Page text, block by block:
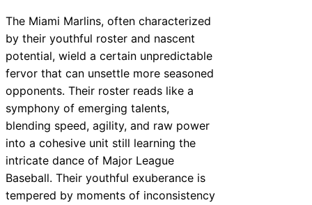
The Miami Marlins, often characterized
by their youthful roster and nascent
potential, wield a certain unpredictable
fervor that can unsettle more seasoned
opponents. Their roster reads like a
symphony of emerging talents,
blending speed, agility, and raw power
into a cohesive unit still learning the
intricate dance of Major League
Baseball. Their youthful exuberance is
tempered by moments of inconsistency